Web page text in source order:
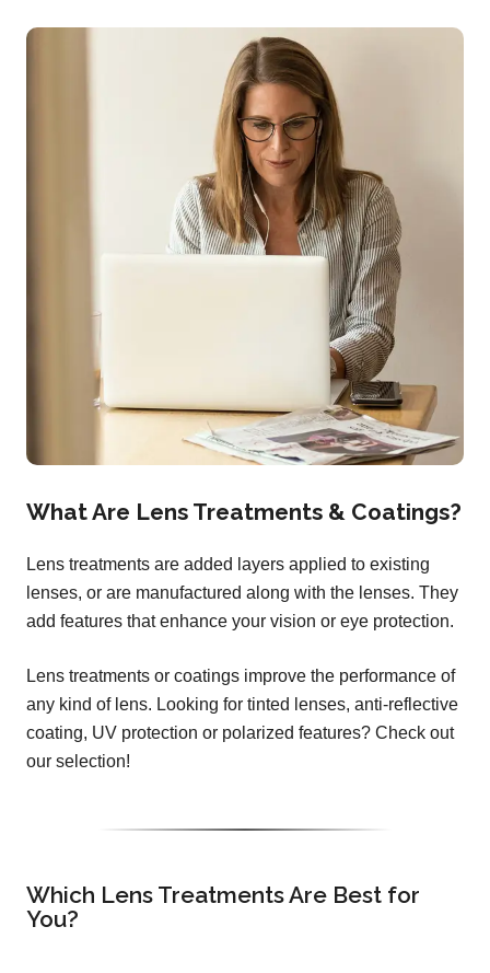
What Are Lens Treatments & Coatings?
Lens treatments are added layers applied to existing
lenses, or are manufactured along with the lenses. They
add features that enhance your vision or eye protection.
Lens treatments or coatings improve the performance of
any kind of lens. Looking for tinted lenses, anti-reflective
coating, UV protection or polarized features? Check out
our selection!
Which Lens Treatments Are Best for
You?